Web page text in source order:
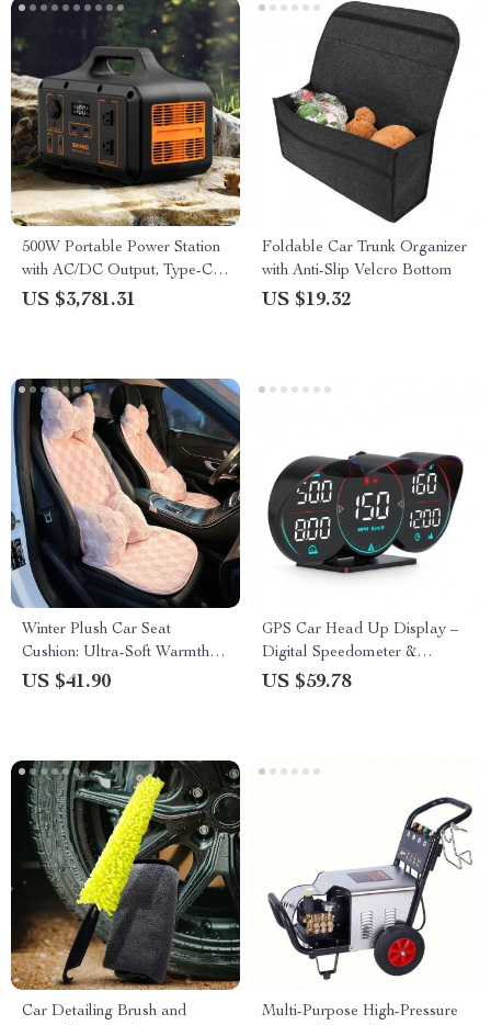
500W Portable Power Station
with AC/DC Output, Type-C,
USB Charging, and Car Jump
US $3,781.31
Foldable Car Trunk Organizer
with Anti-Slip Velcro Bottom
US $19.32
Winter Plush Car Seat
Cushion: Ultra-Soft Warmth
for Autumn & Winter
US $41.90
GPS Car Head Up Display –
Digital Speedometer &
Odometer
US $59.78
Car Detailing Brush and
Multi-Purpose High-Pressure